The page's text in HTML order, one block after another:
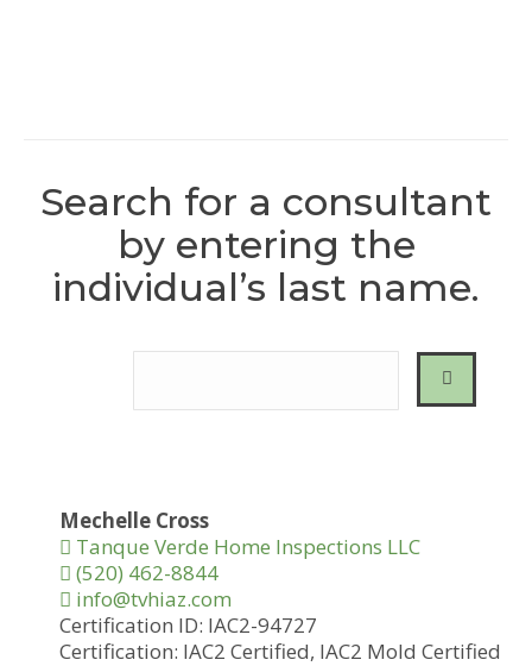
Search for a consultant
by entering the
individual’s last name.
Mechelle Cross
Tanque Verde Home Inspections LLC
(520) 462-8844
info@tvhiaz.com
Certification ID: IAC2-94727
Certification: IAC2 Certified, IAC2 Mold Certified